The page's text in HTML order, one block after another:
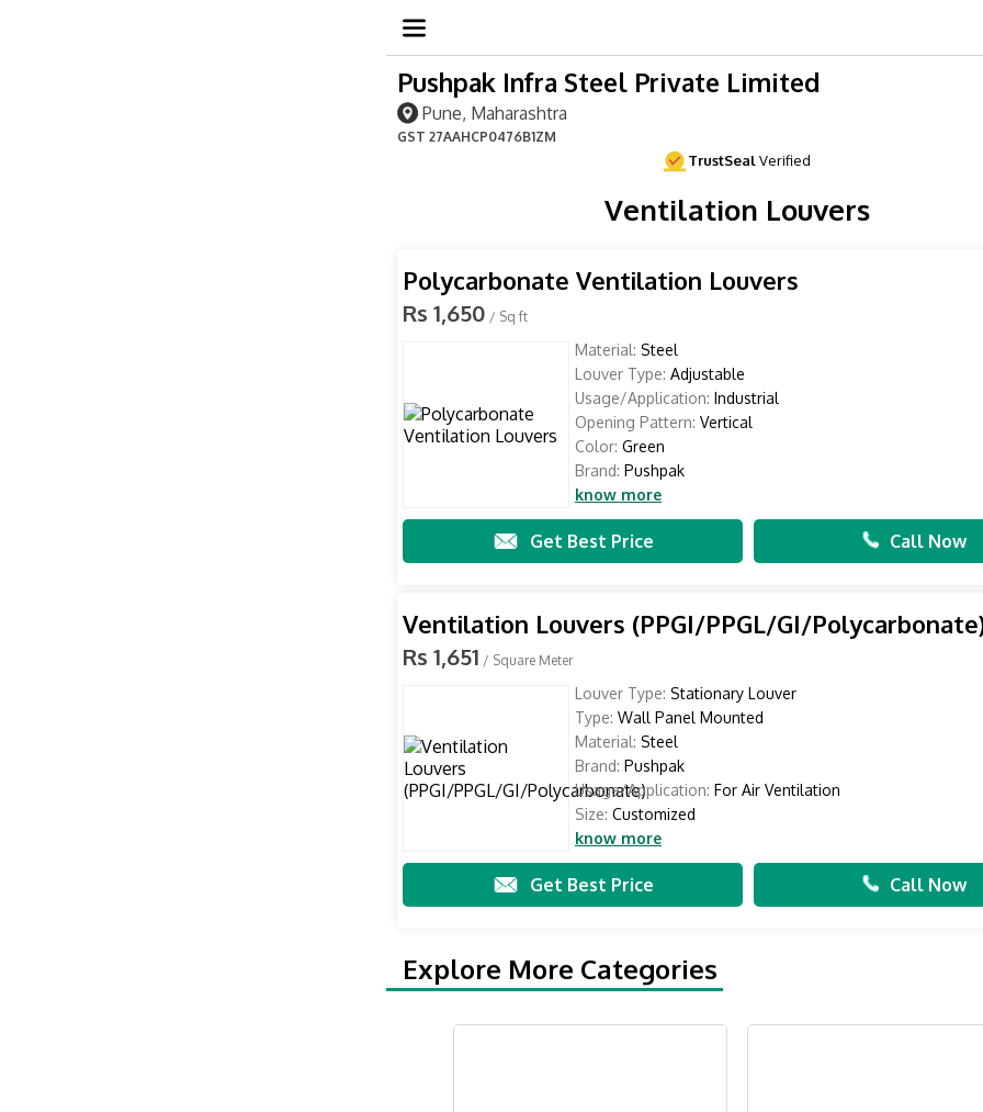
Pushpak Infra Steel Private Limited
Pune, Maharashtra
GST 27AAHCP0476B1ZM
TrustSealVerified
Ventilation Louvers
Polycarbonate Ventilation Louvers
Rs 1,650 / Sq ft
Material: Steel
Louver Type: Adjustable
Usage/Application: Industrial
Opening Pattern: Vertical
Color: Green
Brand: Pushpak
know more
Get Best Price Call Now
Ventilation Louvers (PPGI/PPGL/GI/
Rs 1,651 / Square Meter
Louver Type: Stationary Louver
Type: Wall Panel Mounted
Material: Steel
Brand: Pushpak
Usage/Application: For Air Ventilation
Size: Customized
know more
Get Best Price Call Now
Explore More Categories